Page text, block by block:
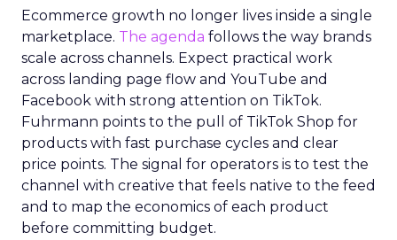
Ecommerce growth no longer lives inside a single
marketplace. The agenda follows the way brands
scale across channels. Expect practical work
across landing page flow and YouTube and
Facebook with strong attention on TikTok.
Fuhrmann points to the pull of TikTok Shop for
products with fast purchase cycles and clear
price points. The signal for operators is to test the
channel with creative that feels native to the feed
and to map the economics of each product
before committing budget.